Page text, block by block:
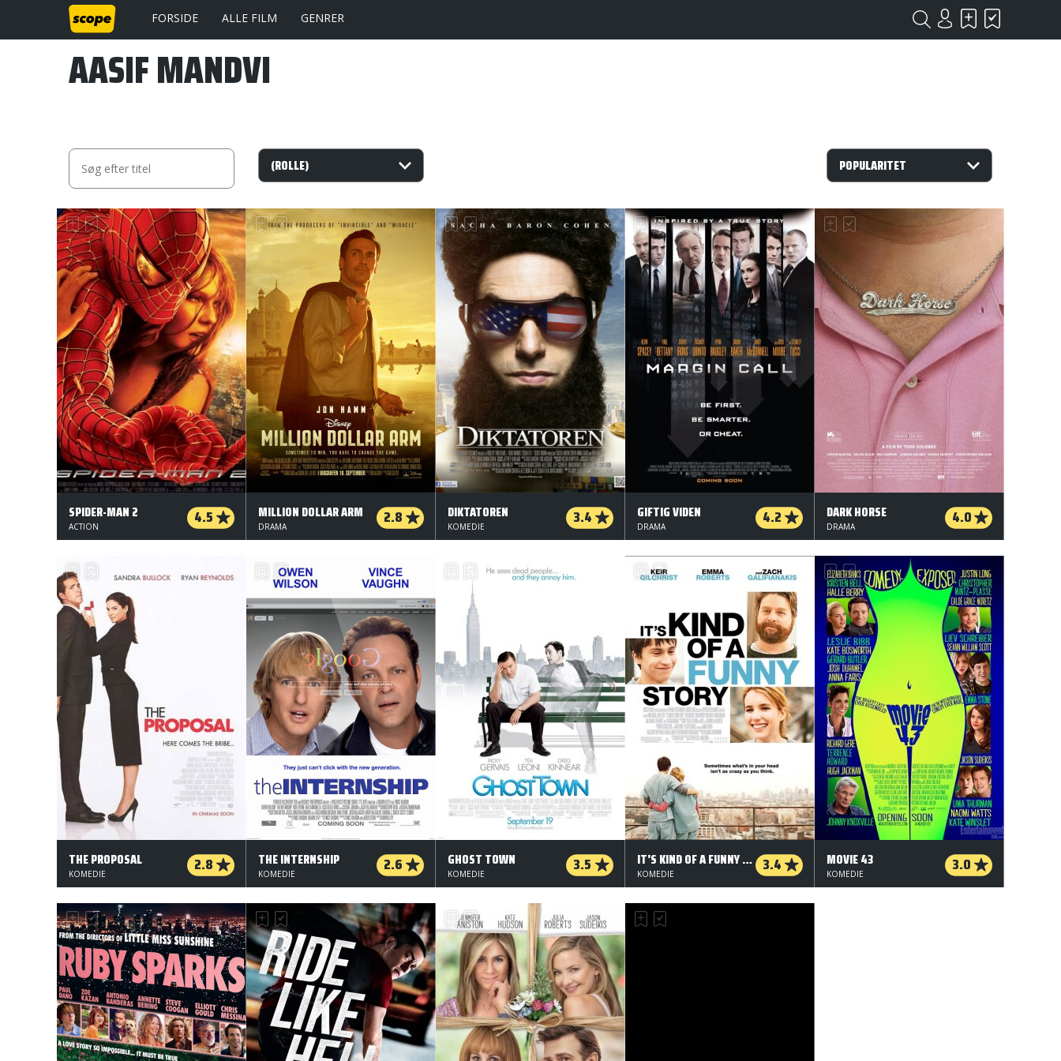
FORSIDE ALLE FILM GENRER
AASIF MANDVI
SPIDER-MAN 2 4.5
ACTION
MILLION DOLLAR ARM 2.8
DRAMA
DIKTATOREN 3.4
KOMEDIE
GIFTIG VIDEN 4.2
DRAMA
DARK HORSE 4.0
DRAMA
THE PROPOSAL 2.8
KOMEDIE
THE INTERNSHIP 2.6
KOMEDIE
GHOST TOWN 3.5
KOMEDIE
IT'S KIND OF A FUNNY STORY 3.4
KOMEDIE
MOVIE 43 3.0
KOMEDIE